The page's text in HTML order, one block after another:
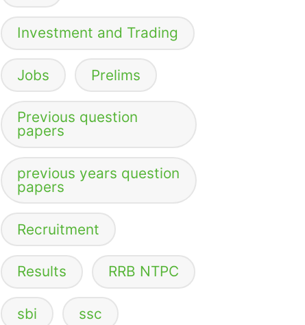
Investment and Trading
Jobs Prelims
Previous question
papers
previous years question
papers
Recruitment
Results RRB NTPC
sbi ssc